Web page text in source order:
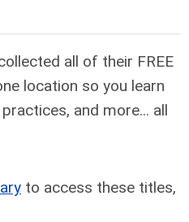
all of their FREE
location so you learn
and more... all
to access these titles,